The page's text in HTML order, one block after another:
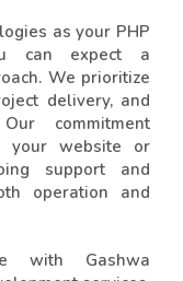
as your PHP
can expect a
We prioritize
delivery, and
commitment
your website or
support and
operation and
with Gashwa